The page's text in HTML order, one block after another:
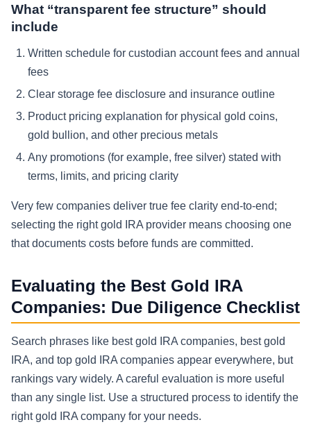
What “transparent fee structure” should
include
Written schedule for custodian account fees and annual
fees
Clear storage fee disclosure and insurance outline
Product pricing explanation for physical gold coins,
gold bullion, and other precious metals
Any promotions (for example, free silver) stated with
terms, limits, and pricing clarity
Very few companies deliver true fee clarity end-to-end;
selecting the right gold IRA provider means choosing one
that documents costs before funds are committed.
Evaluating the Best Gold IRA
Companies: Due Diligence Checklist
Search phrases like best gold IRA companies, best gold
IRA, and top gold IRA companies appear everywhere, but
rankings vary widely. A careful evaluation is more useful
than any single list. Use a structured process to identify the
right gold IRA company for your needs.